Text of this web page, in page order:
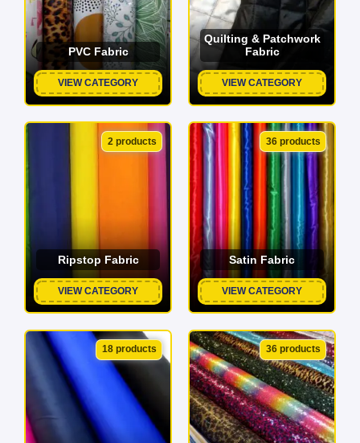
PVC Fabric
VIEW CATEGORY
Quilting & Patchwork
Fabric
VIEW CATEGORY
2 products
Ripstop Fabric
VIEW CATEGORY
36 products
Satin Fabric
VIEW CATEGORY
18 products 36 products